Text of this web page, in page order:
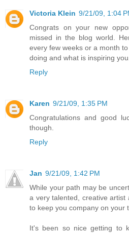
Victoria Klein 9/21/09, 1:04
Congrats on your new
missed in the blog world.
every few weeks or a month
doing and what is inspiring
Reply
Karen 9/21/09, 1:35 PM
Congratulations and good
though.
Reply
Jan 9/21/09, 1:42 PM
While your path may be
a very talented, creative artist
to keep you company on your
It's been so nice getting to